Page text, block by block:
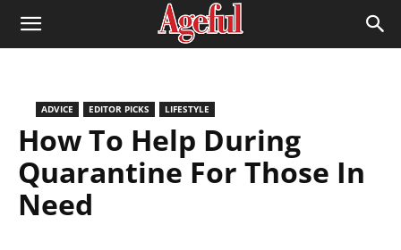
ADVICE EDITOR PICKS LIFESTYLE
How To Help During
Quarantine For Those In
Need